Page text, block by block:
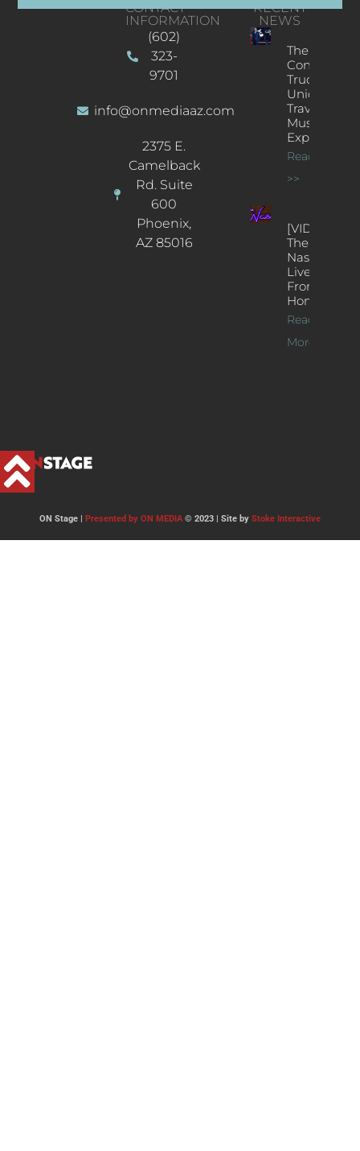
CONTACT
INFORMATION
(602)
323-
9701
info@onmediaaz.com
2375 E.
Camelback
Rd. Suite
600
Phoenix,
AZ 85016
RECENT
NEWS
The
Concert
Truck: A
Unique
Traveling
Music
Experience
Read More
>>
[VIDEOS]
The
Nash’s
Live Jazz
From
Home
Read
More >>
ON Stage | Presented by ON MEDIA© 2023 | Site by Stoke Interactive